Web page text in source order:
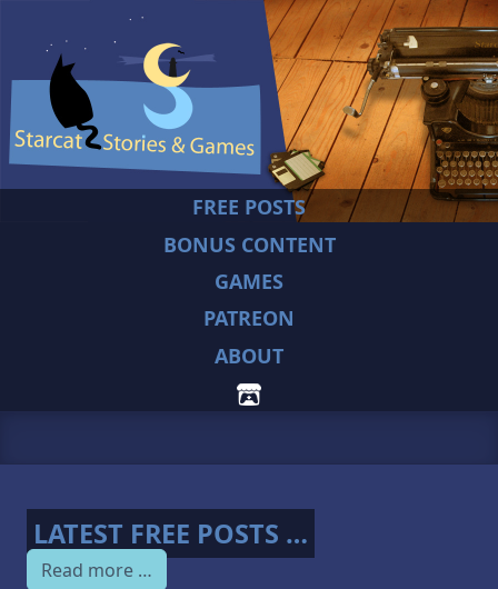
FREE POSTS
BONUS CONTENT
GAMES
PATREON
ABOUT
LATEST FREE POSTS …
Read more …